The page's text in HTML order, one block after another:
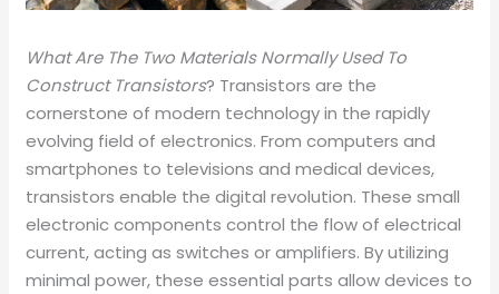
What Are The Two Materials Normally Used To
Construct Transistors? Transistors are the
cornerstone of modern technology in the rapidly
evolving field of electronics. From computers and
smartphones to televisions and medical devices,
transistors enable the digital revolution. These small
electronic components control the flow of electrical
current, acting as switches or amplifiers. By utilizing
minimal power, these essential parts allow devices to